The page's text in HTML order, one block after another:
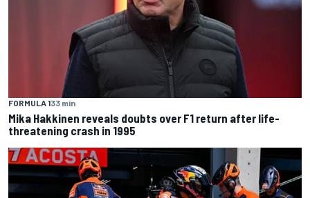
FORMULA 133 min
Mika Hakkinen reveals doubts over F1 return after life-
threatening crash in 1995